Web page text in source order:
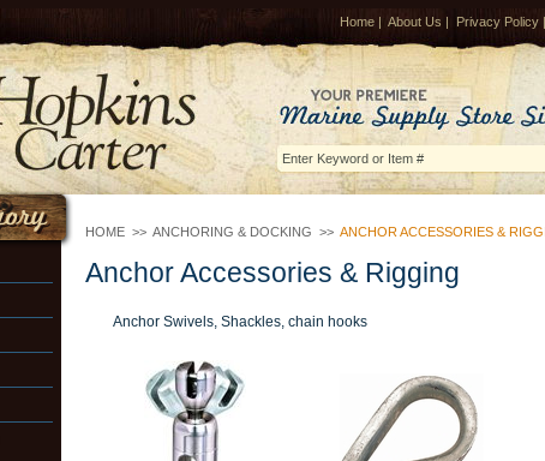
Home | About Us | Privacy Policy |
HOME >> ANCHORING & DOCKING >> ANCHOR ACCESSORIES &
Anchor Accessories & Rigging
Anchor Swivels, Shackles, chain hooks